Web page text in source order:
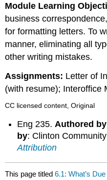
Module Learning
business
for formatting letters. To
manner, eliminating all
other writing mistakes.
Assignments: Letter of
(with resume); Interoffice
CC licensed content, Original
Eng 235.Authored by
by: Clinton
Attribution
This page titled6.1: What’s